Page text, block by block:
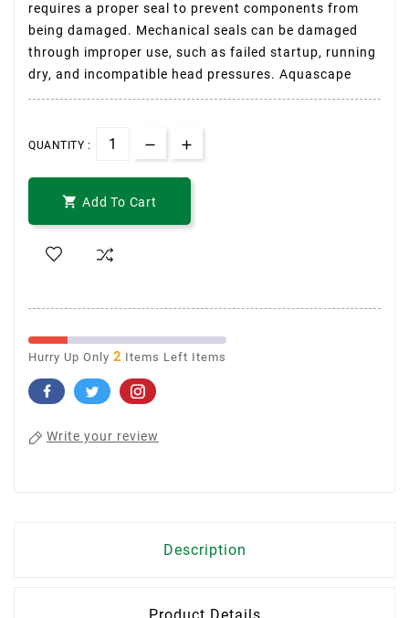
requires a proper seal to prevent components from
being damaged. Mechanical seals can be damaged
through improper use, such as failed startup, running
dry, and incompatible head pressures. Aquascape
QUANTITY :
 Add To Cart
Hurry Up Only 2 Items Left Items
Write your review
Description